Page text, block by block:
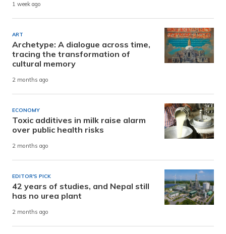
1 week ago
ART
Archetype: A dialogue across time,
tracing the transformation of
cultural memory
2 months ago
ECONOMY
Toxic additives in milk raise alarm
over public health risks
2 months ago
EDITOR'S PICK
42 years of studies, and Nepal still
has no urea plant
2 months ago